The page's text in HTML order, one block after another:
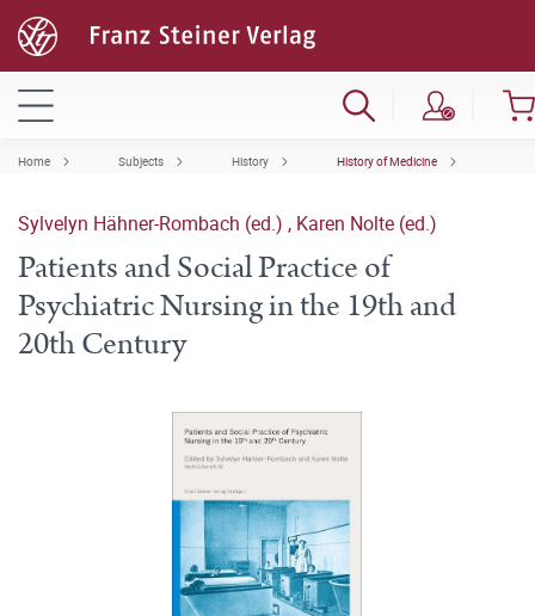
Home Subjects History History of Medicine
Sylvelyn Hähner-Rombach (ed.) , Karen Nolte (ed.)
Patients and Social Practice of
Psychiatric Nursing in the 19th and
20th Century